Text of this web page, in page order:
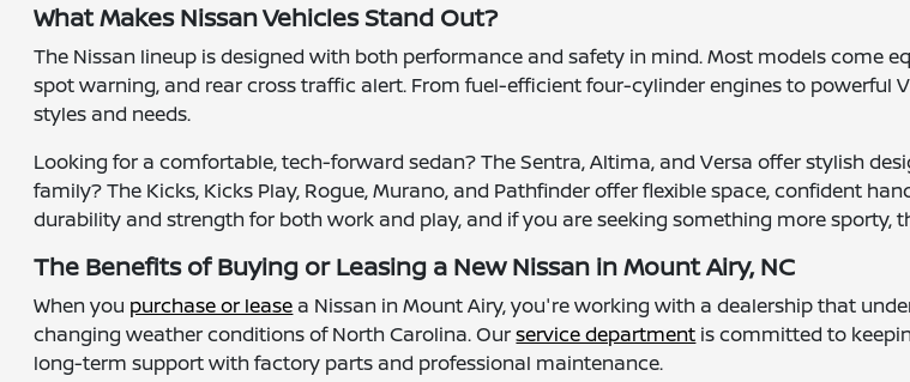
What Makes Nissan Vehicles Stand Out?
The Nissan lineup is designed with both performance and safety in mind. Most models come
spot warning, and rear cross traffic alert. From fuel-efficient four-cylinder engines to powerful
styles and needs.
Looking for a comfortable, tech-forward sedan? The Sentra, Altima, and Versa offer stylish
family? The Kicks, Kicks Play, Rogue, Murano, and Pathfinder offer flexible space, confident
durability and strength for both work and play, and if you are seeking something more sporty,
The Benefits of Buying or Leasing a New Nissan in Mount Airy, NC
When you purchase or lease a Nissan in Mount Airy, you're working with a dealership that
changing weather conditions of North Carolina. Ourservice department is committed to
long-term support with factory parts and professional maintenance.